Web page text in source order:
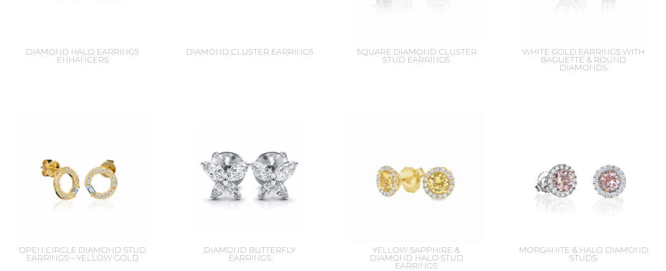
DIAMOND HALO EARRINGS
ENHANCERS
DIAMOND CLUSTER EARRINGS
SQUARE DIAMOND CLUSTER
STUD EARRINGS
WHITE GOLD EARRINGS WITH
BAGUETTE & ROUND
DIAMONDS
OPEN CIRCLE DIAMOND STUD
EARRINGS – YELLOW GOLD
DIAMOND BUTTERFLY
EARRINGS
YELLOW SAPPHIRE &
DIAMOND HALO STUD
EARRINGS
MORGANITE & HALO DIAMOND
STUDS